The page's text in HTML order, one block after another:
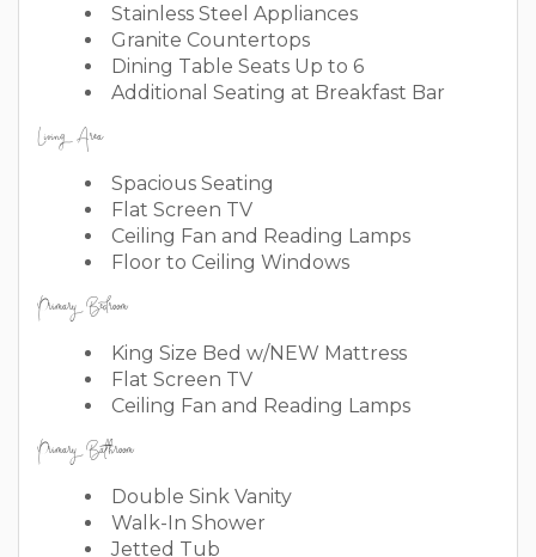
Stainless Steel Appliances
Granite Countertops
Dining Table Seats Up to 6
Additional Seating at Breakfast Bar
Living Area
Spacious Seating
Flat Screen TV
Ceiling Fan and Reading Lamps
Floor to Ceiling Windows
Primary Bedroom
King Size Bed w/NEW Mattress
Flat Screen TV
Ceiling Fan and Reading Lamps
Primary Bathroom
Double Sink Vanity
Walk-In Shower
Jetted Tub